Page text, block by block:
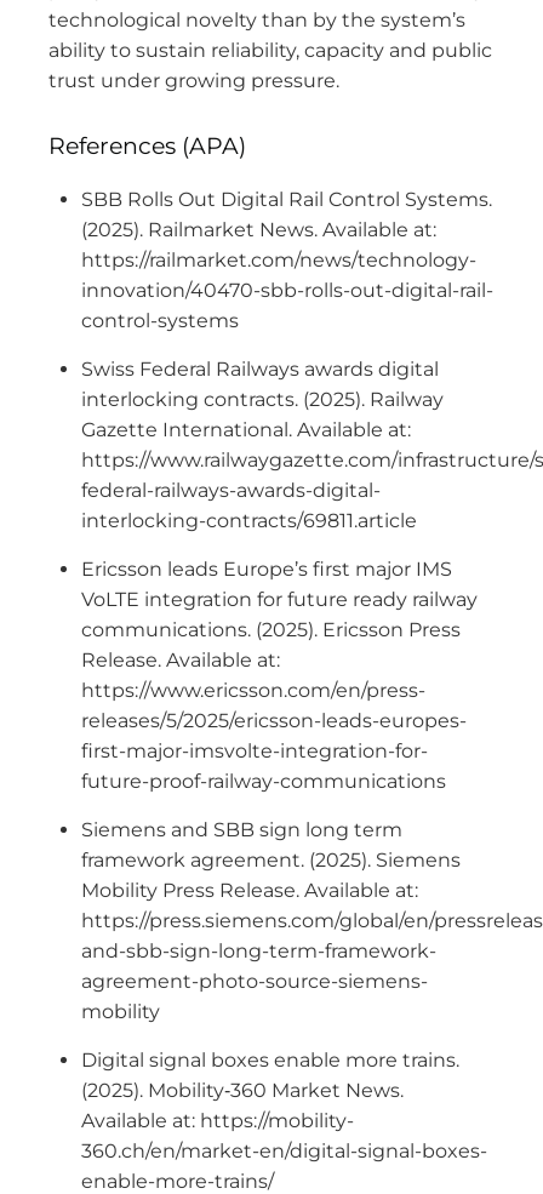
technological novelty than by the system’s
ability to sustain reliability, capacity and public
trust under growing pressure.
References (APA)
SBB Rolls Out Digital Rail Control Systems.
(2025). Railmarket News. Available at:
https://railmarket.com/news/technology-
innovation/40470-sbb-rolls-out-digital-rail-
control-systems
Swiss Federal Railways awards digital
interlocking contracts. (2025). Railway
Gazette International. Available at:
https://www.railwaygazette.com/infrastructure/
federal-railways-awards-digital-
interlocking-contracts/69811.article
Ericsson leads Europe’s first major IMS
VoLTE integration for future ready railway
communications. (2025). Ericsson Press
Release. Available at:
https://www.ericsson.com/en/press-
releases/5/2025/ericsson-leads-europes-
first-major-imsvolte-integration-for-
future-proof-railway-communications
Siemens and SBB sign long term
framework agreement. (2025). Siemens
Mobility Press Release. Available at:
https://press.siemens.com/global/en/
and-sbb-sign-long-term-framework-
agreement-photo-source-siemens-
mobility
Digital signal boxes enable more trains.
(2025). Mobility‑360 Market News.
Available at: https://mobility-
360.ch/en/market-en/digital-signal-boxes-
enable-more-trains/